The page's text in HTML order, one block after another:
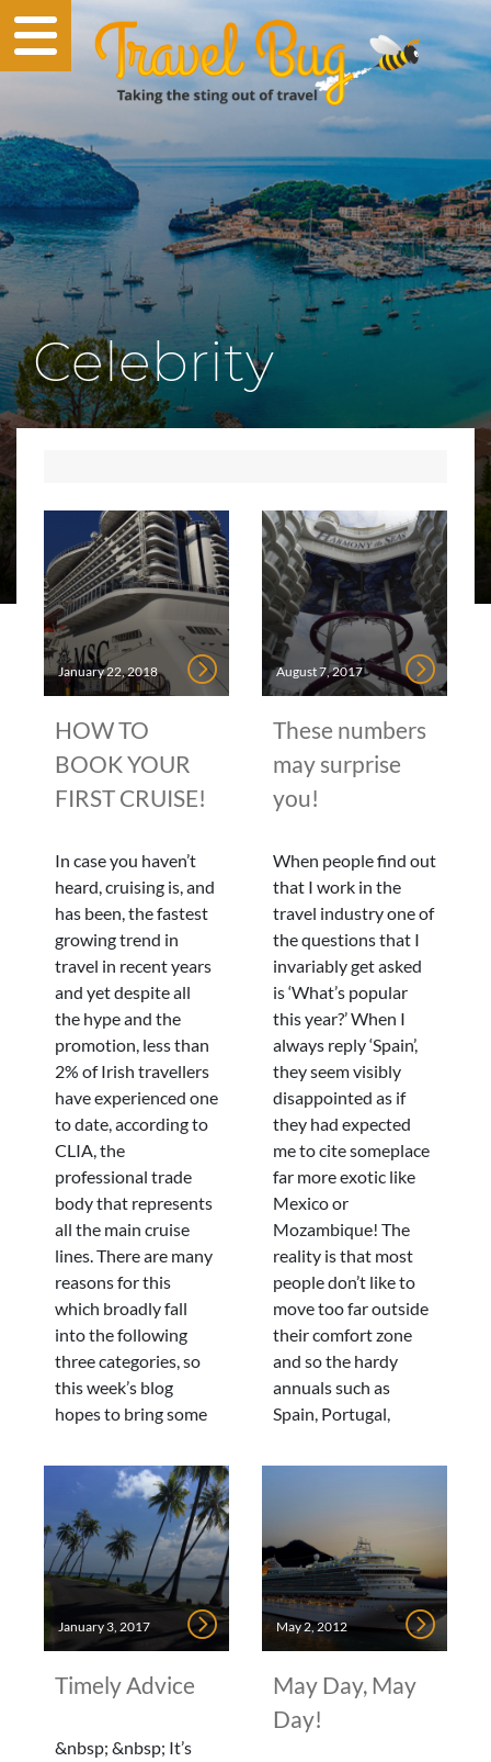
Celebrity
January 22, 2018
HOW TO
BOOK YOUR
FIRST CRUISE!
In case you haven’t
heard, cruising is, and
has been, the fastest
growing trend in
travel in recent years
and yet despite all
the hype and the
promotion, less than
2% of Irish travellers
have experienced one
to date, according to
CLIA, the
professional trade
body that represents
all the main cruise
lines. There are many
reasons for this
which broadly fall
into the following
three categories, so
this week’s blog
hopes to bring some
August 7, 2017
These numbers
may surprise
you!
When people find out
that I work in the
travel industry one of
the questions that I
invariably get asked
is ‘What’s popular
this year?’ When I
always reply ‘Spain’,
they seem visibly
disappointed as if
they had expected
me to cite someplace
far more exotic like
Mexico or
Mozambique! The
reality is that most
people don’t like to
move too far outside
their comfort zone
and so the hardy
annuals such as
Spain, Portugal,
January 3, 2017
Timely Advice
&nbsp; &nbsp; It’s
May 2, 2012
May Day, May
Day!